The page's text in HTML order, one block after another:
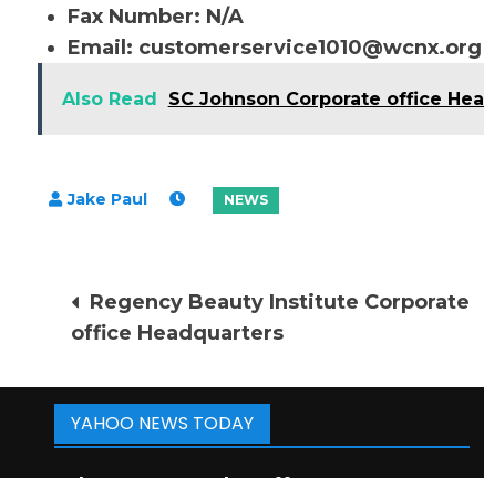
Fax Number: N/A
Email: customerservice1010@wcnx.org
Also Read SC Johnson Corporate office
Post
navigation
Regency Beauty Institute Corporate
office Headquarters
YAHOO NEWS TODAY